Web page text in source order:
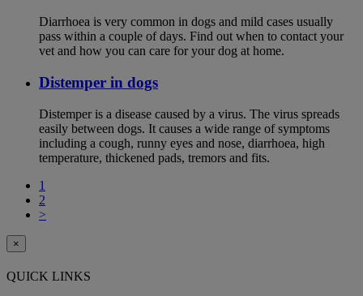
Diarrhoea is very common in dogs and mild cases usually
pass within a couple of days. Find out when to contact your
vet and how you can care for your dog at home.
Distemper in dogs
Distemper is a disease caused by a virus. The virus spreads
easily between dogs. It causes a wide range of symptoms
including a cough, runny eyes and nose, diarrhoea, high
temperature, thickened pads, tremors and fits.
1
2
>
×
QUICK LINKS